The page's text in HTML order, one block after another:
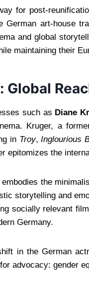
for post-
German art-house
and global
maintaining their
Global
such as Diane
Kruger, a
in Troy,Inglourious
epitomizes the
the
storytelling and
socially relevant
Germany.
in the German
advocacy: gender